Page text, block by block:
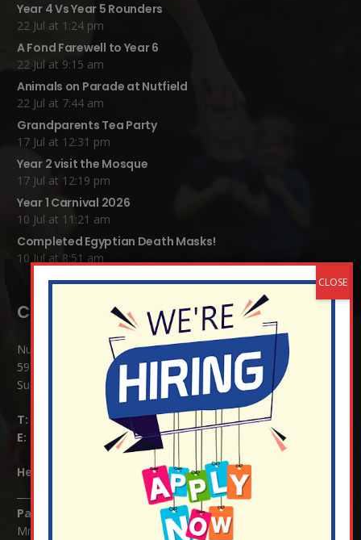
Year 4 Vs Year 5 Rounders
22 Jul at 1:24 pm
A Fond Farewell to Year 6
22 Jul at 9:15 am
Animals on Parade at Nutfield
22 Jul at 7:44 am
Grandparents Tea Party
17 Jul at 12:31 pm
Year 2 visit the Mosque
17 Jul at 12:19 pm
Year 1 Carnival 2026
10 Jul at 11:21 am
Completed Egyptian Death Masks!
10 Jul at 8:51 am
Contact Details:
Nutfield Church (C of E) Primary School
59 Mid Street, South Nutfield
Surrey RH1 4JJ
T:
E:
info@nutfield.surrey.sch.uk
Headteacher: Mrs Claudette Farray-Green
Parents/Carers Enquiries:
Mrs Serena Fowler (School Office Manager) and Mrs Victoria